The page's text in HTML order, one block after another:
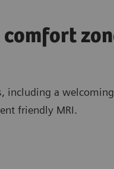
including a
friendly MRI.